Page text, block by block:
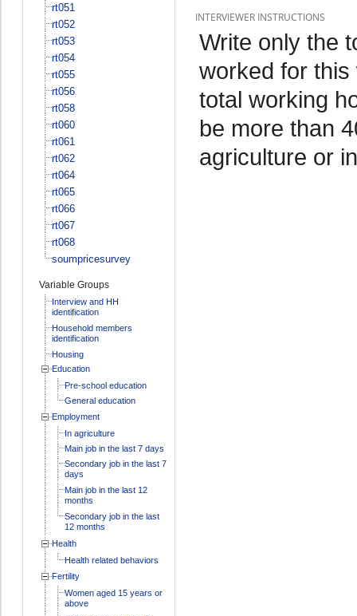
rt051
rt052
rt053
rt054
rt055
rt056
rt058
rt060
rt061
rt062
rt064
rt065
rt066
rt067
rt068
soumpricesurvey
Variable Groups
Interview and HH
identification
Household members
identification
Housing
Education
Pre-school education
General education
Employment
In agriculture
Main job in the last 7 days
Secondary job in the last 7
days
Main job in the last 12
months
Secondary job in the last
12 months
Health
Health related behaviors
Fertility
Women aged 15 years or
above
INTERVIEWER INSTRUCTIONS
Write only the
worked for
total working
be more than
agriculture or